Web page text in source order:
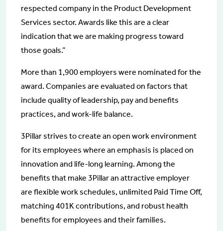
respected company in the Product Development
Services sector. Awards like this are a clear
indication that we are making progress toward
those goals.”
More than 1,900 employers were nominated for the
award. Companies are evaluated on factors that
include quality of leadership, pay and benefits
practices, and work-life balance.
3Pillar strives to create an open work environment
for its employees where an emphasis is placed on
innovation and life-long learning. Among the
benefits that make 3Pillar an attractive employer
are flexible work schedules, unlimited Paid Time Off,
matching 401K contributions, and robust health
benefits for employees and their families.